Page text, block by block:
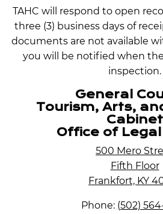
TAHC will respond to open
three (3) business days of
documents are not available
you will be notified when
inspection.
General
Tourism, Arts,
Cabinet
Office of
500 Mero
Fifth Floor
Frankfort, KY
Phone: (502)